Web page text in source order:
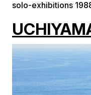
solo-exhibitions